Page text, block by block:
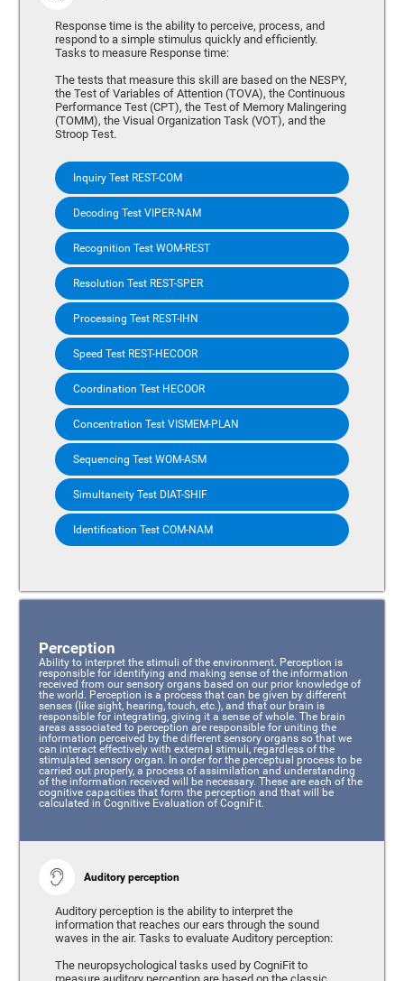
Response time is the ability to perceive, process, and
respond to a simple stimulus quickly and efficiently.
Tasks to measure Response time:
The tests that measure this skill are based on the NESPY,
the Test of Variables of Attention (TOVA), the Continuous
Performance Test (CPT), the Test of Memory Malingering
(TOMM), the Visual Organization Task (VOT), and the
Stroop Test.
Inquiry Test REST-COM
Decoding Test VIPER-NAM
Recognition Test WOM-REST
Resolution Test REST-SPER
Processing Test REST-IHN
Speed Test REST-HECOOR
Coordination Test HECOOR
Concentration Test VISMEM-PLAN
Sequencing Test WOM-ASM
Simultaneity Test DIAT-SHIF
Identification Test COM-NAM
Perception
Ability to interpret the stimuli of the environment. Perception is
responsible for identifying and making sense of the information
received from our sensory organs based on our prior knowledge of
the world. Perception is a process that can be given by different
senses (like sight, hearing, touch, etc.), and that our brain is
responsible for integrating, giving it a sense of whole. The brain
areas associated to perception are responsible for uniting the
information perceived by the different sensory organs so that we
can interact effectively with external stimuli, regardless of the
stimulated sensory organ. In order for the perceptual process to be
carried out properly, a process of assimilation and understanding
of the information received will be necessary. These are each of the
cognitive capacities that form the perception and that will be
calculated in Cognitive Evaluation of CogniFit.
Auditory perception
Auditory perception is the ability to interpret the
information that reaches our ears through the sound
waves in the air. Tasks to evaluate Auditory perception:
The neuropsychological tasks used by CogniFit to